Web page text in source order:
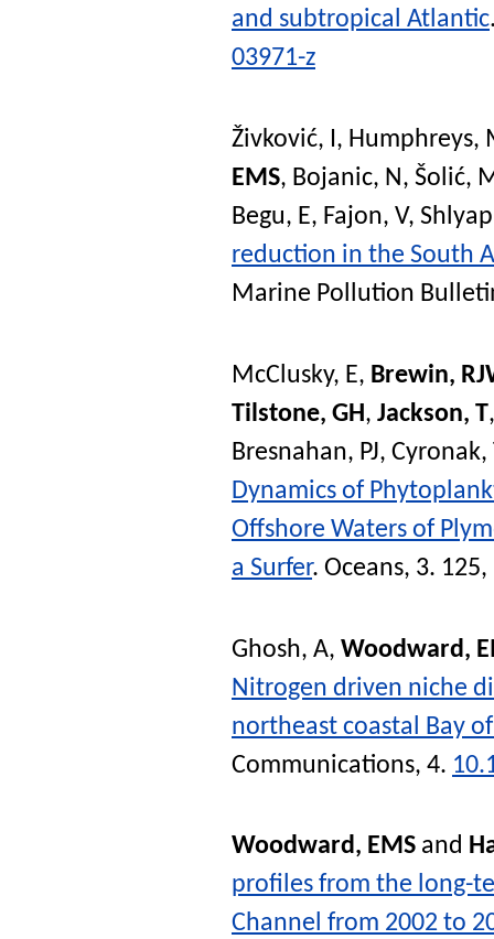
and subtropical Atlantic
03971-z
Živković, I, Humphreys,
EMS, Bojanic, N, Šolić,
Begu, E, Fajon, V,
reduction in the South
Marine Pollution
McClusky, E, Brewin,
Tilstone, GH , Jackson, T
Bresnahan, PJ, Cyronak,
Dynamics of
Offshore Waters of
a Surfer. Oceans, 3.
Ghosh, A, Woodward,
Nitrogen driven niche
northeast coastal Bay
Communications, 4.
Woodward, EMS and
profiles from the long-
Channel from 2002 to